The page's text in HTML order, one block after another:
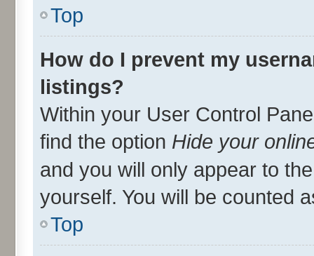
Top
How do I prevent my
listings?
Within your User Control
find the option Hide your
and you will only appear to
yourself. You will be counted
Top